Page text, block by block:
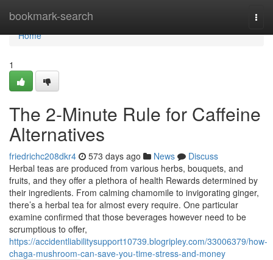
bookmark-search
Home
Home
1
The 2-Minute Rule for Caffeine
Alternatives
friedrichc208dkr4 573 days ago News
Discuss
Herbal teas are produced from various herbs, bouquets, and
fruits, and they offer a plethora of health Rewards determined by
their ingredients. From calming chamomile to invigorating ginger,
there’s a herbal tea for almost every require. One particular
examine confirmed that those beverages however need to be
scrumptious to offer,
https://accidentliabilitysupport10739.blogripley.com/33006379/how-
chaga-mushroom-can-save-you-time-stress-and-money